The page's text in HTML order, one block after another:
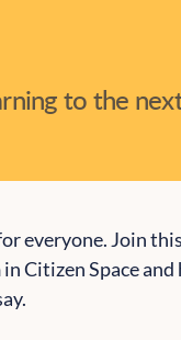
to the
everyone. Join
in Citizen Space